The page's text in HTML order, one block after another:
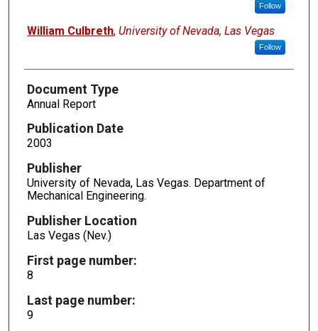
Follow
William Culbreth, University of Nevada, Las Vegas
Follow
Document Type
Annual Report
Publication Date
2003
Publisher
University of Nevada, Las Vegas. Department of
Mechanical Engineering.
Publisher Location
Las Vegas (Nev.)
First page number:
8
Last page number:
9